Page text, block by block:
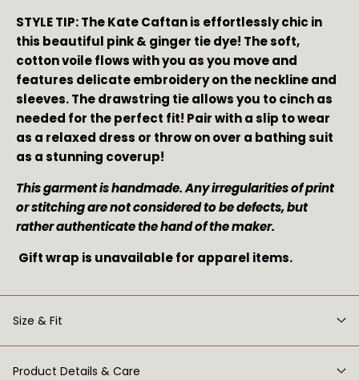
STYLE TIP: The Kate Caftan is effortlessly chic in
this beautiful pink & ginger tie dye! The soft,
cotton voile flows with you as you move and
features delicate embroidery on the neckline and
sleeves. The drawstring tie allows you to cinch as
needed for the perfect fit! Pair with a slip to wear
as a relaxed dress or throw on over a bathing suit
as a stunning coverup!
This garment is handmade. Any irregularities of print
or stitching are not considered to be defects, but
rather authenticate the hand of the maker.
Gift wrap is unavailable for apparel items.
Size & Fit
Product Details & Care